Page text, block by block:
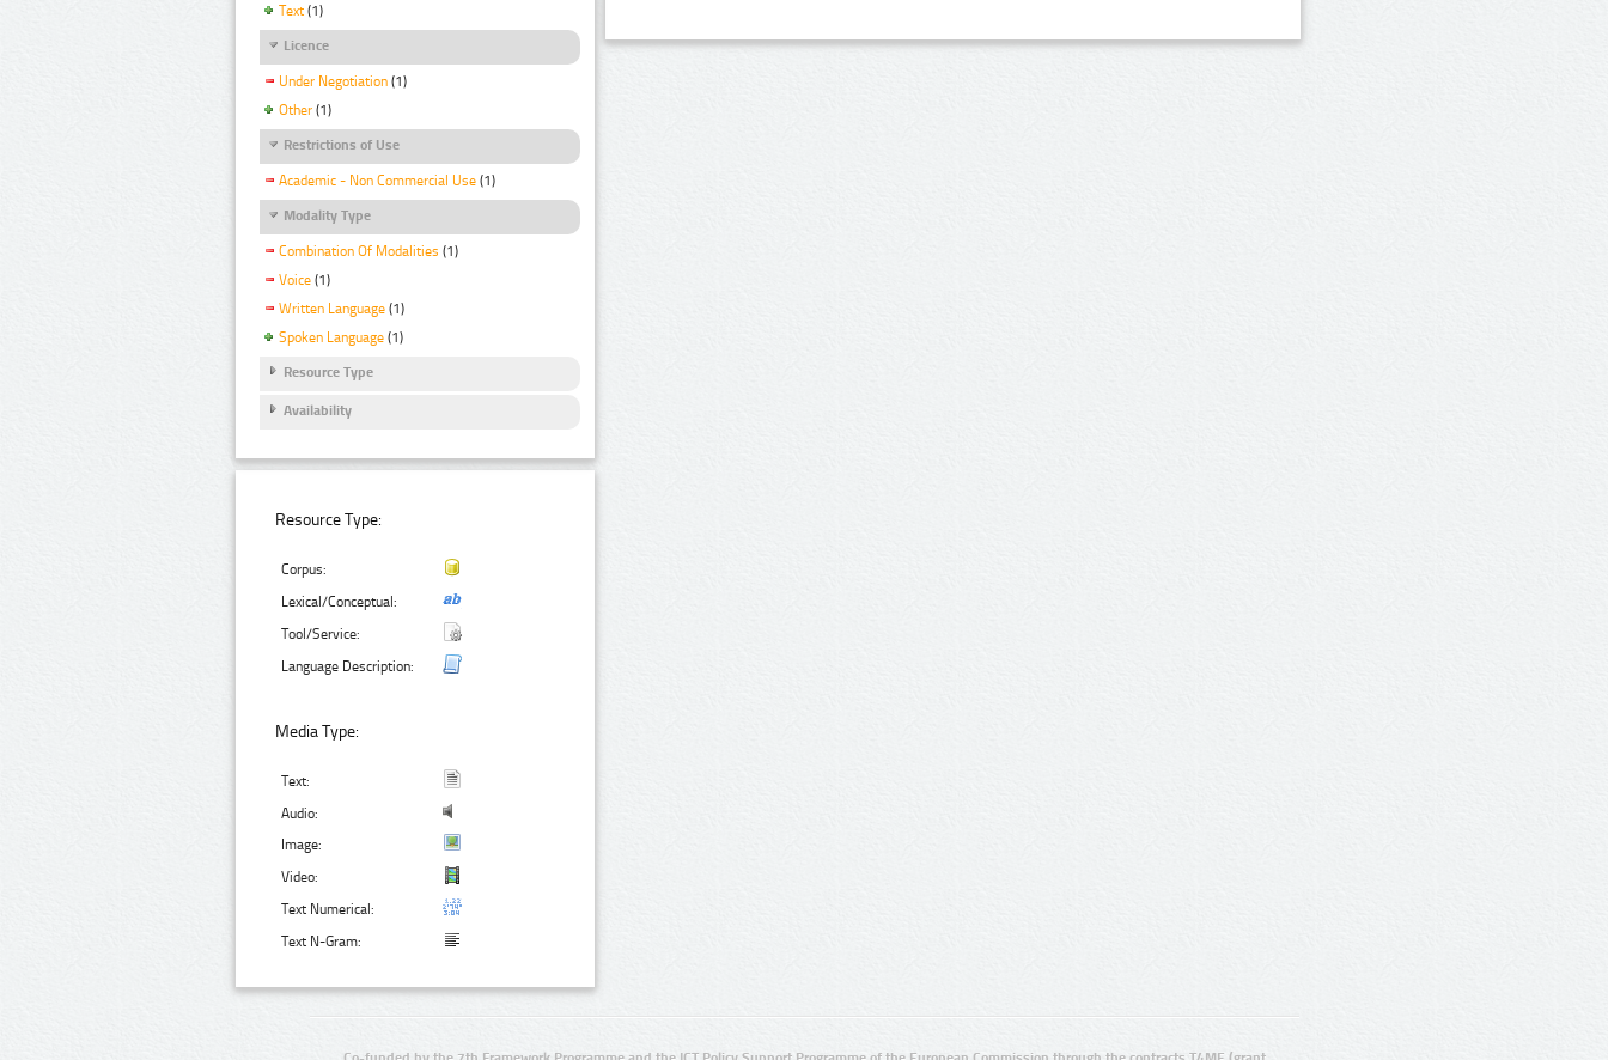
Text (1)
Licence
Under Negotiation (1)
Other (1)
Restrictions of Use
Academic - Non Commercial Use (1)
Modality Type
Combination Of Modalities (1)
Voice (1)
Written Language (1)
Spoken Language (1)
Resource Type
Availability
Resource Type:
Corpus:
Lexical/Conceptual:
Tool/Service:
Language Description:
Media Type:
Text:
Audio:
Image:
Video:
Text Numerical:
Text N-Gram: